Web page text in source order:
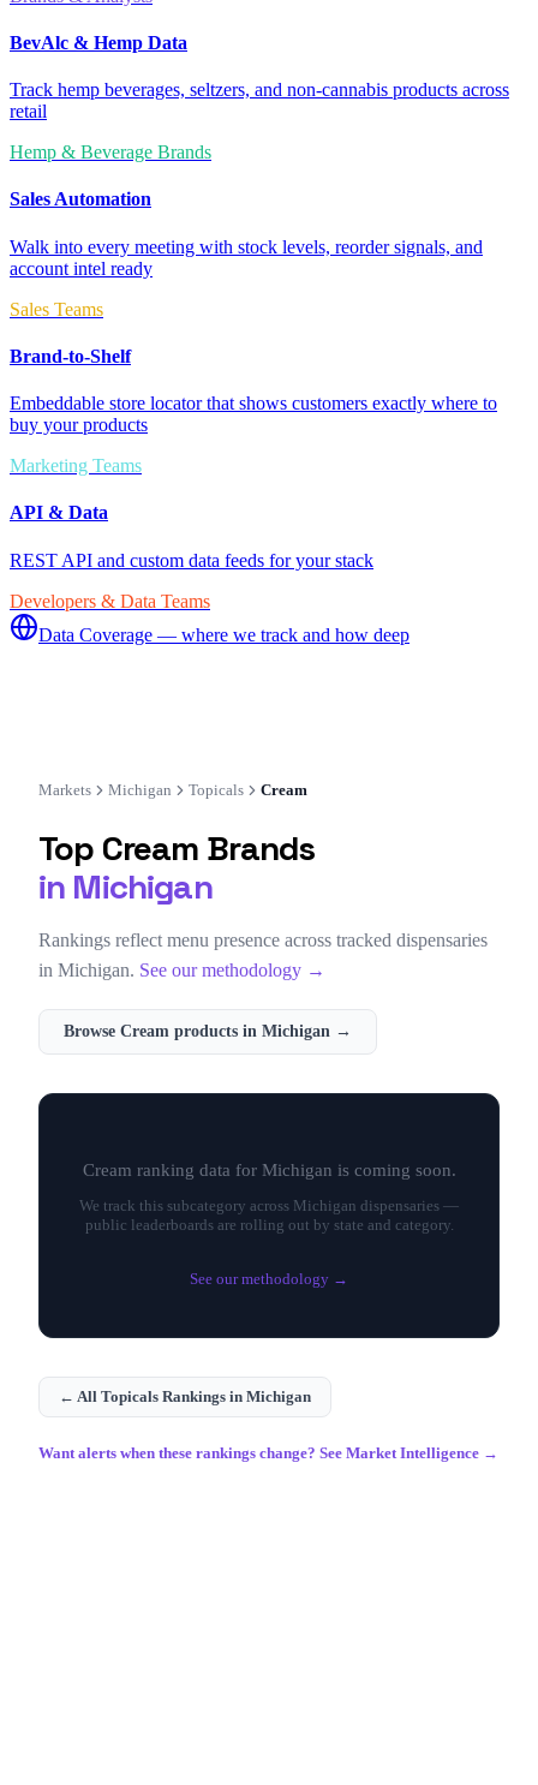
BevAlc & Hemp Data
Track hemp beverages, seltzers, and non-cannabis products across
retail
Hemp & Beverage Brands
Sales Automation
Walk into every meeting with stock levels, reorder signals, and
account intel ready
Sales Teams
Brand-to-Shelf
Embeddable store locator that shows customers exactly where to
buy your products
Marketing Teams
API & Data
REST API and custom data feeds for your stack
Developers & Data Teams
Data Coverage — where we track and how deep
Markets Michigan Topicals Cream
Top Cream Brands
in Michigan
Rankings reflect menu presence across tracked dispensaries
in Michigan. See our methodology →
Browse Cream products in Michigan →
Cream ranking data for Michigan is coming soon.
We track this subcategory across Michigan dispensaries —
public leaderboards are rolling out by state and category.
See our methodology →
← All Topicals Rankings in Michigan
Want alerts when these rankings change? See Market Intelligence →